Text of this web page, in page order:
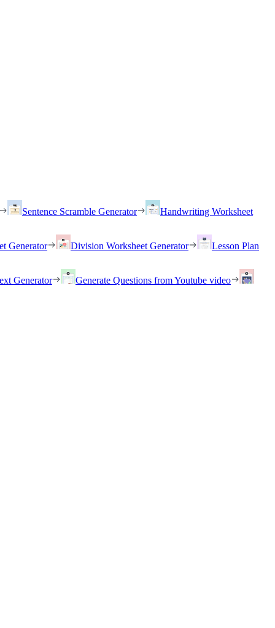
Sentence Scramble Generator
Handwriting Worksheet
Generator Division Worksheet Generator
Lesson Plan
Generator
Generate Questions from Youtube video